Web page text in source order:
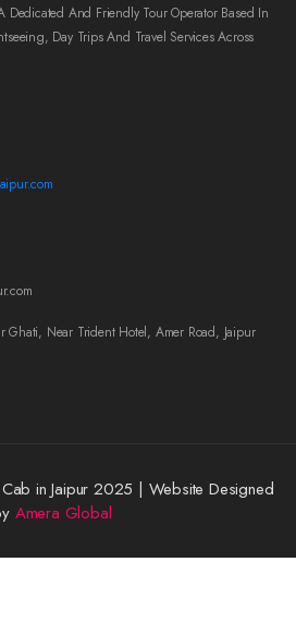
Dedicated And Friendly Tour Operator Based In
Day Trips And Travel Services Across
Ghati, Near Trident Hotel, Amer Road, Jaipur
in Jaipur 2025 | Website Designed
Amera Global